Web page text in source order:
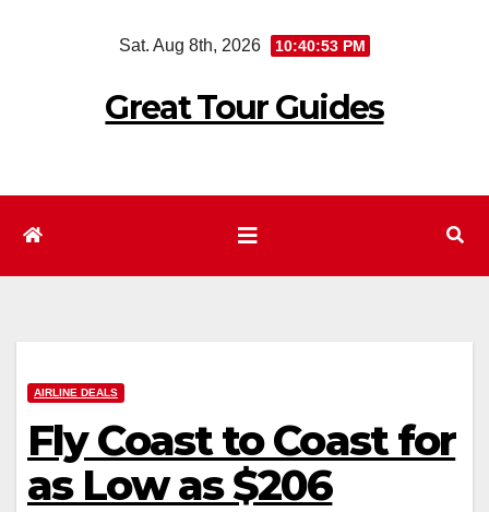
Sat. Aug 8th, 2026 10:40:54 PM
Great Tour Guides
AIRLINE DEALS
Fly Coast to Coast for
as Low as $206